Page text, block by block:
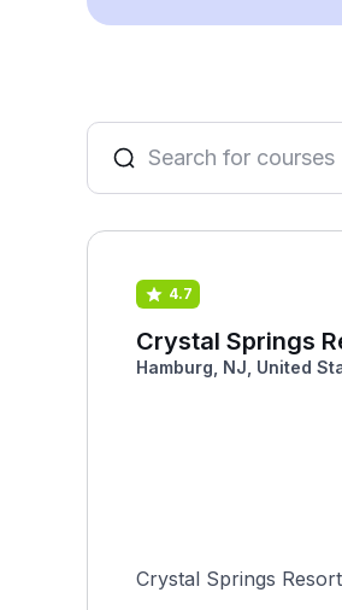
4.7
Crystal Springs
Hamburg, NJ, United
Crystal Springs